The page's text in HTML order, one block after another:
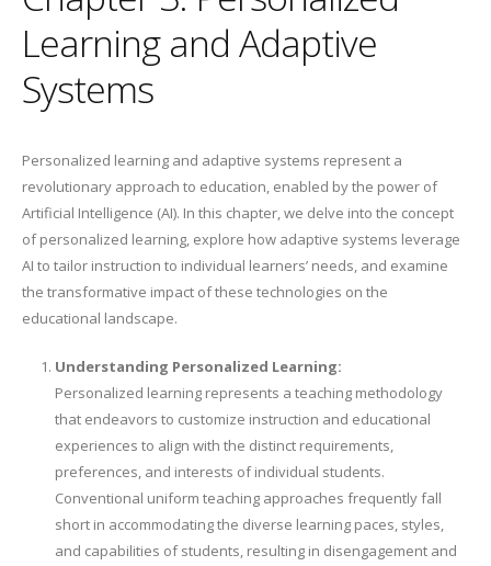
Learning and Adaptive
Systems
Personalized learning and adaptive systems represent a
revolutionary approach to education, enabled by the power of
Artificial Intelligence (AI). In this chapter, we delve into the concept
of personalized learning, explore how adaptive systems leverage
AI to tailor instruction to individual learners’ needs, and examine
the transformative impact of these technologies on the
educational landscape.
Understanding Personalized Learning:
Personalized learning represents a teaching methodology
that endeavors to customize instruction and educational
experiences to align with the distinct requirements,
preferences, and interests of individual students.
Conventional uniform teaching approaches frequently fall
short in accommodating the diverse learning paces, styles,
and capabilities of students, resulting in disengagement and